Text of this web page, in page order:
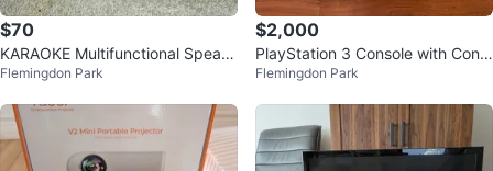
$70
KARAOKE Multifunctional Speak
er with Microphones
Flemingdon Park
$2,000
PlayStation 3 Console with Contr
oller and 249 PS 3 Games
Flemingdon Park